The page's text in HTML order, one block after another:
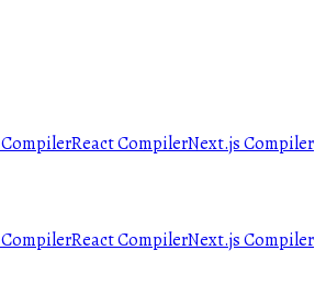
React CompilerNext.js Compiler
React CompilerNext.js Compiler